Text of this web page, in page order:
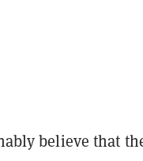
believe that